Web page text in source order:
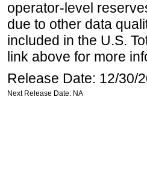
operator-level
due to other data
included in the U.S.
link above for more
Release Date: 12/30/
Next Release Date: NA